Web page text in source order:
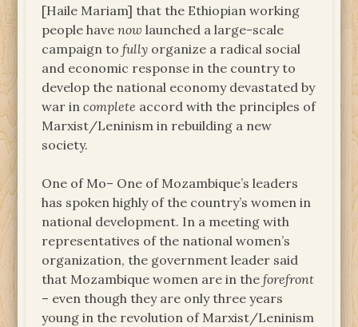
[Haile Mariam] that the Ethiopian working
people havenow launched a large-scale
campaign tofully organize a radical social
and economic response in the country to
develop the national economy devastated by
war incomplete accord with the principles of
Marxist/Leninism in rebuilding a new
society.
One of Mo– One of Mozambique’s leaders
has spoken highly of the country’s women in
national development. In a meeting with
representatives of the national women’s
organization, the government leader said
that Mozambique women are in theforefront
– even though they are only three years
young in the revolution of Marxist/Leninism